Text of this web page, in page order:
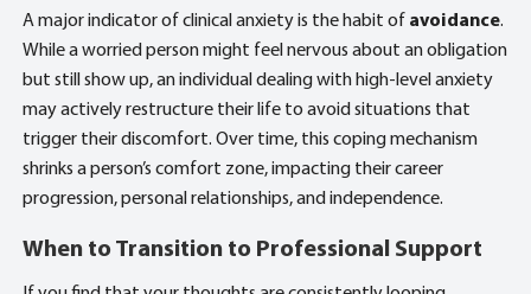
A major indicator of clinical anxiety is the habit of avoidance.
While a worried person might feel nervous about an obligation
but still show up, an individual dealing with high-level anxiety
may actively restructure their life to avoid situations that
trigger their discomfort. Over time, this coping mechanism
shrinks a person’s comfort zone, impacting their career
progression, personal relationships, and independence.
When to Transition to Professional Support